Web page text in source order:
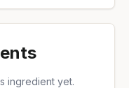
ingredient yet.